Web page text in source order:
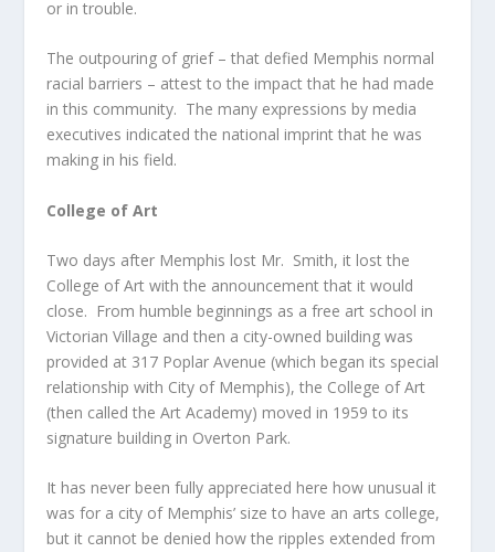
or in trouble.
The outpouring of grief – that defied Memphis normal
racial barriers – attest to the impact that he had made
in this community. The many expressions by media
executives indicated the national imprint that he was
making in his field.
College of Art
Two days after Memphis lost Mr. Smith, it lost the
College of Art with the announcement that it would
close. From humble beginnings as a free art school in
Victorian Village and then a city-owned building was
provided at 317 Poplar Avenue (which began its special
relationship with City of Memphis), the College of Art
(then called the Art Academy) moved in 1959 to its
signature building in Overton Park.
It has never been fully appreciated here how unusual it
was for a city of Memphis’ size to have an arts college,
but it cannot be denied how the ripples extended from